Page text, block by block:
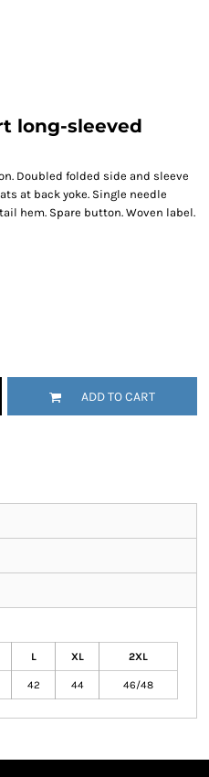
long-sleeved
Doubled folded side and sleeve
at back yoke. Single needle
hem. Spare button. Woven label.
ADD TO CART
L XL 2XL
42 44 46/48